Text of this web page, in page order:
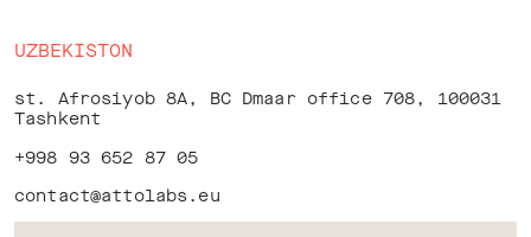
UZBEKISTON
st. Afrosiyob 8A, BC Dmaar office 708, 100031
Tashkent
+998 93 652 87 05
contact@attolabs.eu